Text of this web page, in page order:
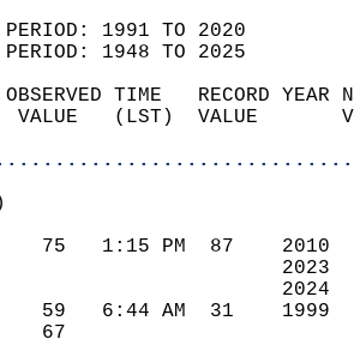
PERIOD: 1991 TO 2020
PERIOD: 1948 TO 2025
OBSERVED TIME   RECORD
VALUE   (LST)  VALUE
75   1:15 PM  87
59   6:44 AM  31
67